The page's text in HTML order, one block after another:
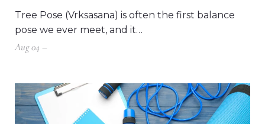
Tree Pose (Vrksasana) is often the first balance
pose we ever meet, and it…
Aug 04 –